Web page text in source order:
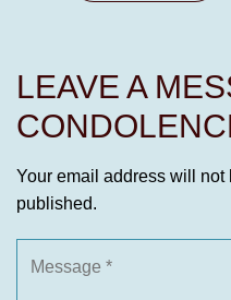
LEAVE A
Your email address will not
published.